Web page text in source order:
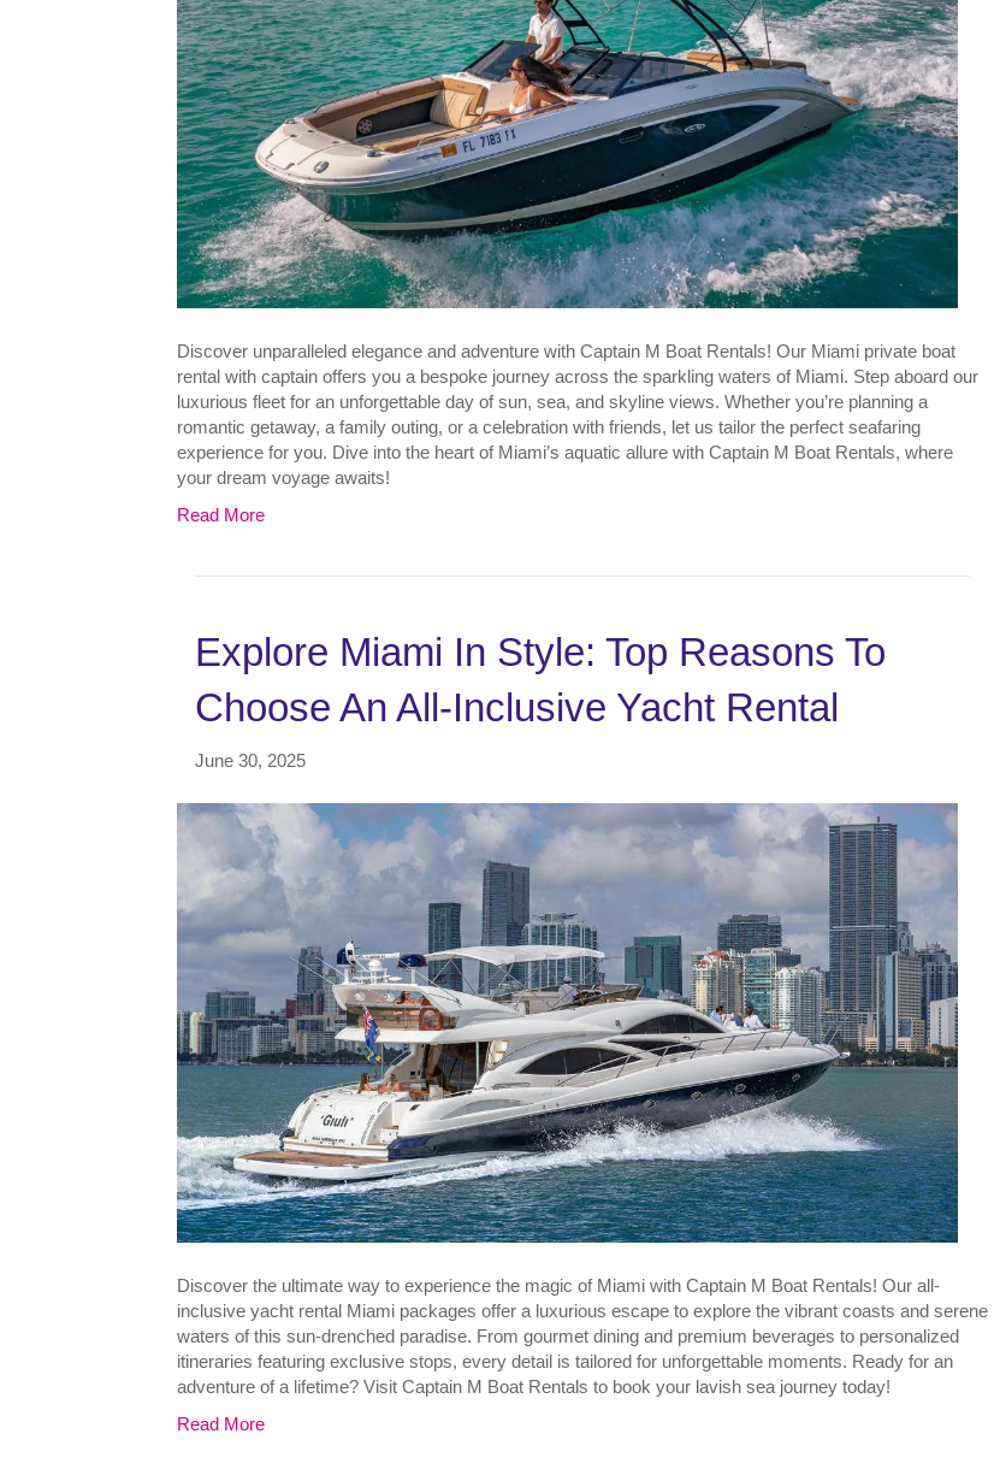
Discover unparalleled elegance and adventure with Captain M Boat Rentals! Our Miami private boat
rental with captain offers you a bespoke journey across the sparkling waters of Miami. Step aboard our
luxurious fleet for an unforgettable day of sun, sea, and skyline views. Whether you’re planning a
romantic getaway, a family outing, or a celebration with friends, let us tailor the perfect seafaring
experience for you. Dive into the heart of Miami’s aquatic allure with Captain M Boat Rentals, where
your dream voyage awaits!
Read More
Explore Miami In Style: Top Reasons To
Choose An All-Inclusive Yacht Rental
June 30, 2025
Discover the ultimate way to experience the magic of Miami with Captain M Boat Rentals! Our all-
inclusive yacht rental Miami packages offer a luxurious escape to explore the vibrant coasts and serene
waters of this sun-drenched paradise. From gourmet dining and premium beverages to personalized
itineraries featuring exclusive stops, every detail is tailored for unforgettable moments. Ready for an
adventure of a lifetime? Visit Captain M Boat Rentals to book your lavish sea journey today!
Read More